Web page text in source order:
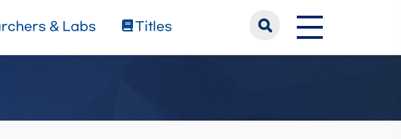
& Labs Titles